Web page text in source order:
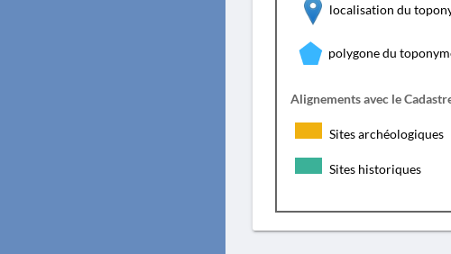
localisation du
polygone du
Alignements avec le
Sites archéologiques
Sites historiques